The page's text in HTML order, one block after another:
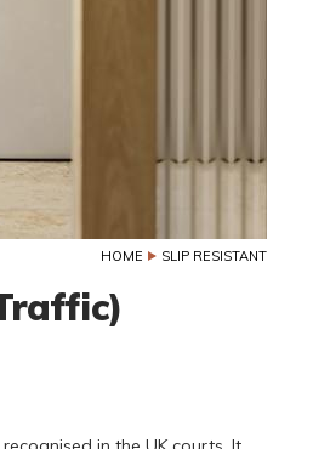
HOME SLIP RESISTANT